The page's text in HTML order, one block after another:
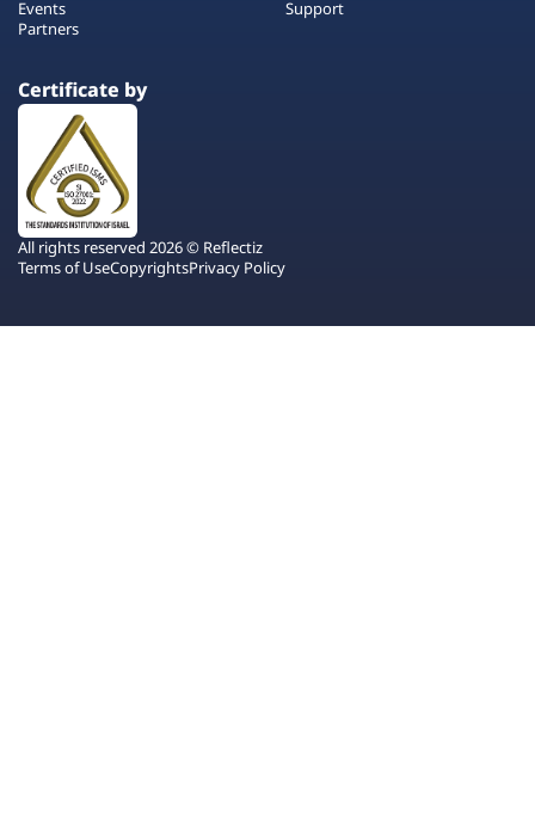
Events
Partners
Support
Certificate by
All rights reserved 2026 © Reflectiz
Terms of UseCopyrightsPrivacy Policy